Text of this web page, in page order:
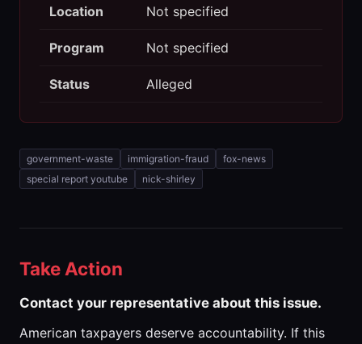
Location Not specified
Program Not specified
Status Alleged
government-waste immigration-fraud
fox-news
special report youtube
nick-shirley
Take Action
Contact your representative about this issue.
American taxpayers deserve accountability. If this